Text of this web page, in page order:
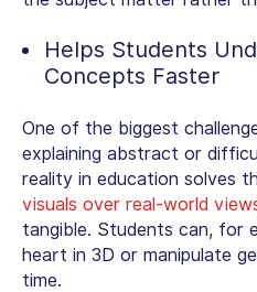
Helps Students
Concepts Faster
One of the biggest
explaining abstract or
reality in education solves
visuals over real-world
tangible. Students can, for
heart in 3D or manipulate
time.